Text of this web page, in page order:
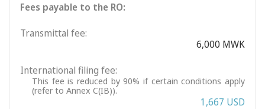
Fees payable to the RO:
Transmittal fee:
6,000 MWK
International filing fee:
This fee is reduced by 90% if certain conditions apply
(refer to Annex C(IB)).
1,667 USD